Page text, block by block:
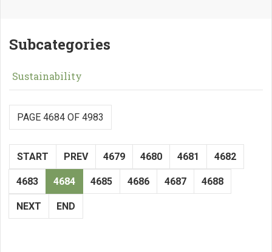
Subcategories
Sustainability
PAGE 4684 OF 4983
START PREV 4679 4680 4681 4682
4683 4684 4685 4686 4687 4688
NEXT END